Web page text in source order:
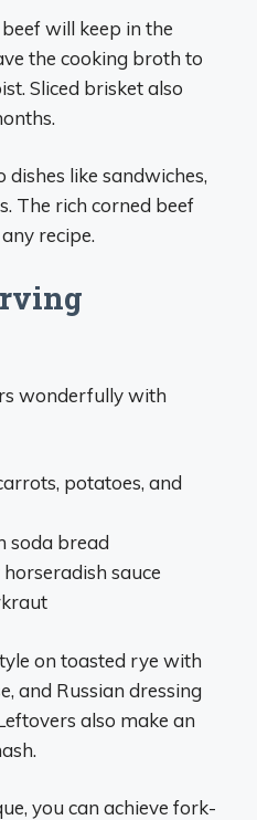
will keep in the
the cooking broth to
Sliced brisket also
like sandwiches,
The rich corned beef
recipe.
wonderfully with
potatoes, and
soda bread
sauce
on toasted rye with
and Russian dressing
also make an
you can achieve fork-